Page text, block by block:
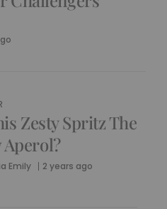
Zesty Spritz The
Aperol?
Emily 2 years ago